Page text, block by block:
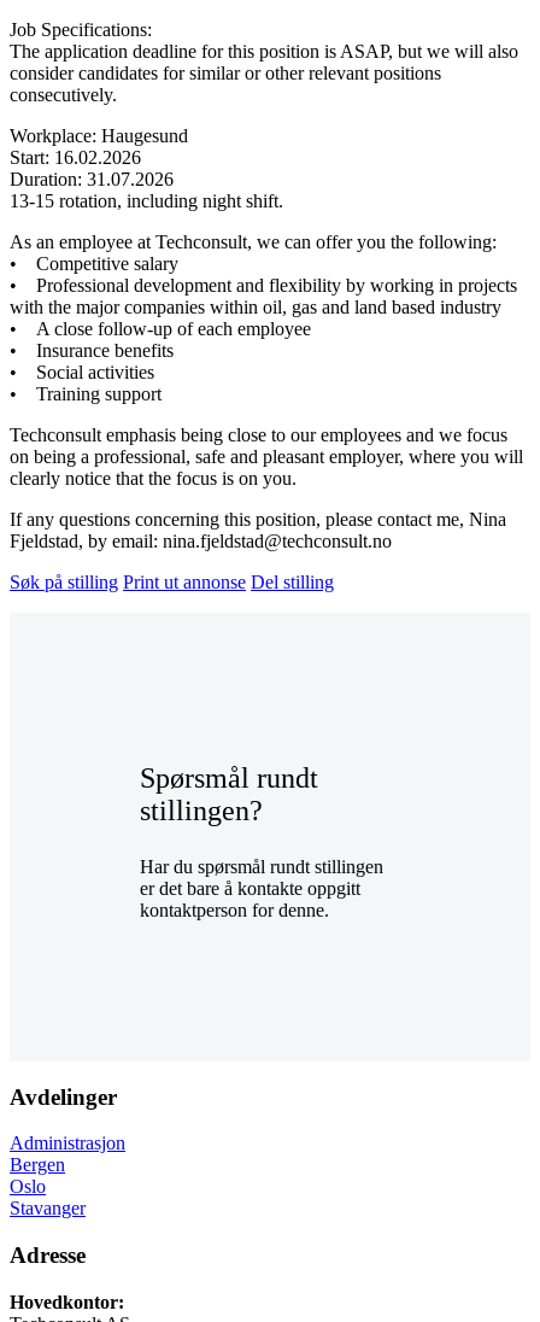
Job Specifications:
The application deadline for this position is ASAP, but we will also
consider candidates for similar or other relevant positions
consecutively.
Workplace: Haugesund
Start: 16.02.2026
Duration: 31.07.2026
13-15 rotation, including night shift.
As an employee at Techconsult, we can offer you the following:
• Competitive salary
• Professional development and flexibility by working in projects
with the major companies within oil, gas and land based industry
• A close follow-up of each employee
• Insurance benefits
• Social activities
• Training support
Techconsult emphasis being close to our employees and we focus
on being a professional, safe and pleasant employer, where you will
clearly notice that the focus is on you.
If any questions concerning this position, please contact me, Nina
Fjeldstad, by email: nina.fjeldstad@techconsult.no
Søk på stilling Print ut annonse Del stilling
Spørsmål rundt
stillingen?
Har du spørsmål rundt stillingen
er det bare å kontakte oppgitt
kontaktperson for denne.
Avdelinger
Administrasjon
Bergen
Oslo
Stavanger
Adresse
Hovedkontor: